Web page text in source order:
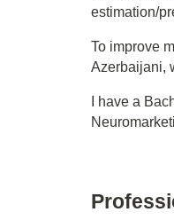
estimation/
To improve
Azerbaijani,
I have a